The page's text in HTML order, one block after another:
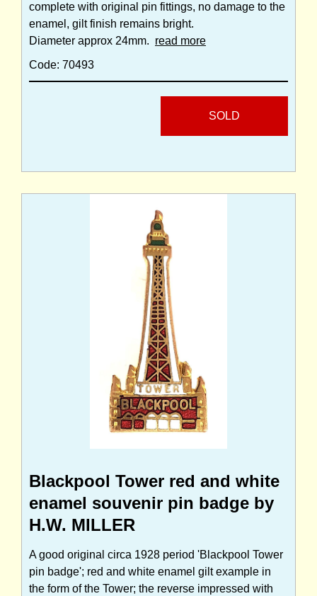
complete with original pin fittings, no damage to the
enamel, gilt finish remains bright.
Diameter approx 24mm. read more
Code: 70493
SOLD
Blackpool Tower red and white
enamel souvenir pin badge by
H.W. MILLER
A good original circa 1928 period 'Blackpool Tower
pin badge'; red and white enamel gilt example in
the form of the Tower; the reverse impressed with